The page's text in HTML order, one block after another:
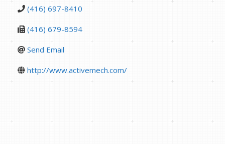
(416) 697-8410
(416) 679-8594
Send Email
http://www.activemech.com/